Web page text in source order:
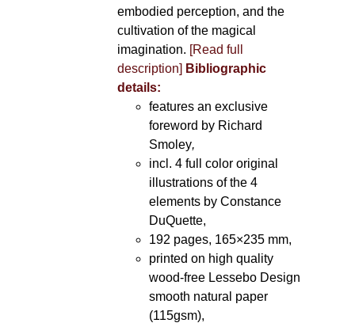
embodied perception, and the
cultivation of the magical
imagination. [Read full
description] Bibliographic
details:
features an exclusive
foreword by Richard
Smoley,
incl. 4 full color original
illustrations of the 4
elements by Constance
DuQuette,
192 pages, 165×235 mm,
printed on high quality
wood-free Lessebo Design
smooth natural paper
(115gsm),